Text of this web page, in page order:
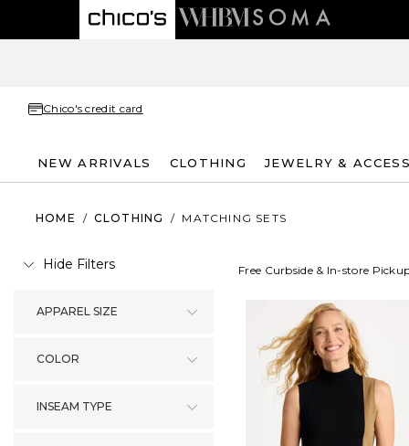
Chico's credit card
NEW ARRIVALS CLOTHING JEWELRY &
HOME / CLOTHING / MATCHING SETS
Hide Filters
APPAREL SIZE
COLOR
INSEAM TYPE
Free Curbside & In-store